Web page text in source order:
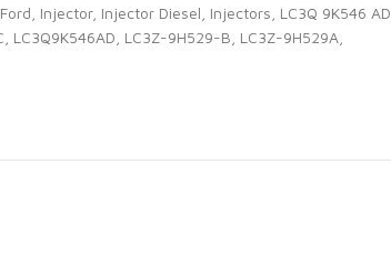
Ford Injector, Injector Diesel Injectors LC3Q 9K546 AD
LC3Q9K546AD LC3Z-9H529-B LC3Z-9H529A